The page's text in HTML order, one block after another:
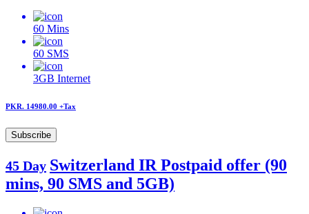
60 Mins
60 SMS
3GB Internet
PKR. 14980.00 +Tax
Subscribe
45 Day Switzerland IR Postpaid offer (90
mins, 90 SMS and 5GB)